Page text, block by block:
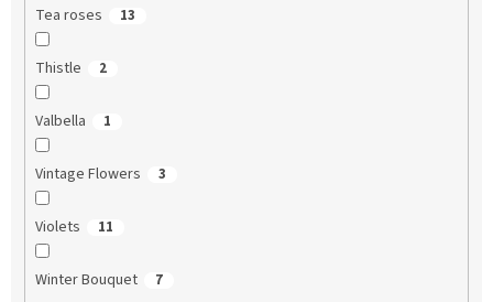
Tea roses 13
Thistle 2
Valbella 1
Vintage Flowers 3
Violets 11
Winter Bouquet 7